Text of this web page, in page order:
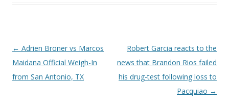
Post navigation
← Adrien Broner vs Marcos
Maidana Official Weigh-In
from San Antonio, TX
Robert Garcia reacts to the
news that Brandon Rios failed
his drug-test following loss to
Pacquiao →